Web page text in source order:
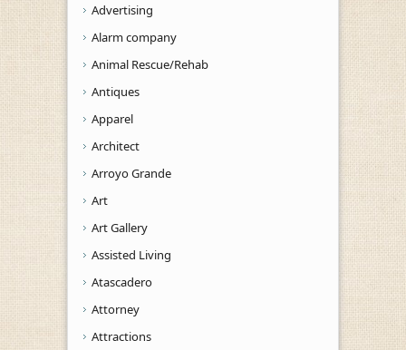
Advertising
Alarm company
Animal Rescue/Rehab
Antiques
Apparel
Architect
Arroyo Grande
Art
Art Gallery
Assisted Living
Atascadero
Attorney
Attractions